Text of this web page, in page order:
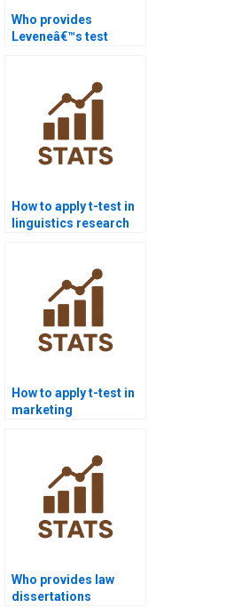
Who provides
Leveneâ€™s test
How to apply t-test in
linguistics research
How to apply t-test in
marketing
Who provides law
dissertations